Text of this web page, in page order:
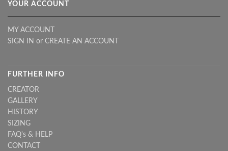
YOUR ACCOUNT
MY ACCOUNT
SIGN IN or CREATE AN ACCOUNT
FURTHER INFO
CREATOR
GALLERY
HISTORY
SIZING
FAQ's & HELP
CONTACT